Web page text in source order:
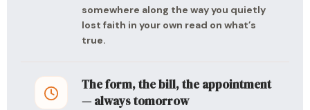
somewhere along the way you quietly
lost faith in your own read on what’s
true.
The form, the bill, the appointment
— always tomorrow